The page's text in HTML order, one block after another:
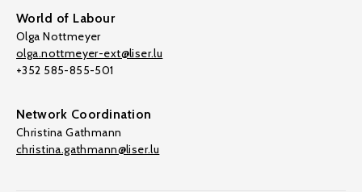
World of Labour
Olga Nottmeyer
olga.nottmeyer-ext@liser.lu
+352 585-855-501
Network Coordination
Christina Gathmann
christina.gathmann@liser.lu